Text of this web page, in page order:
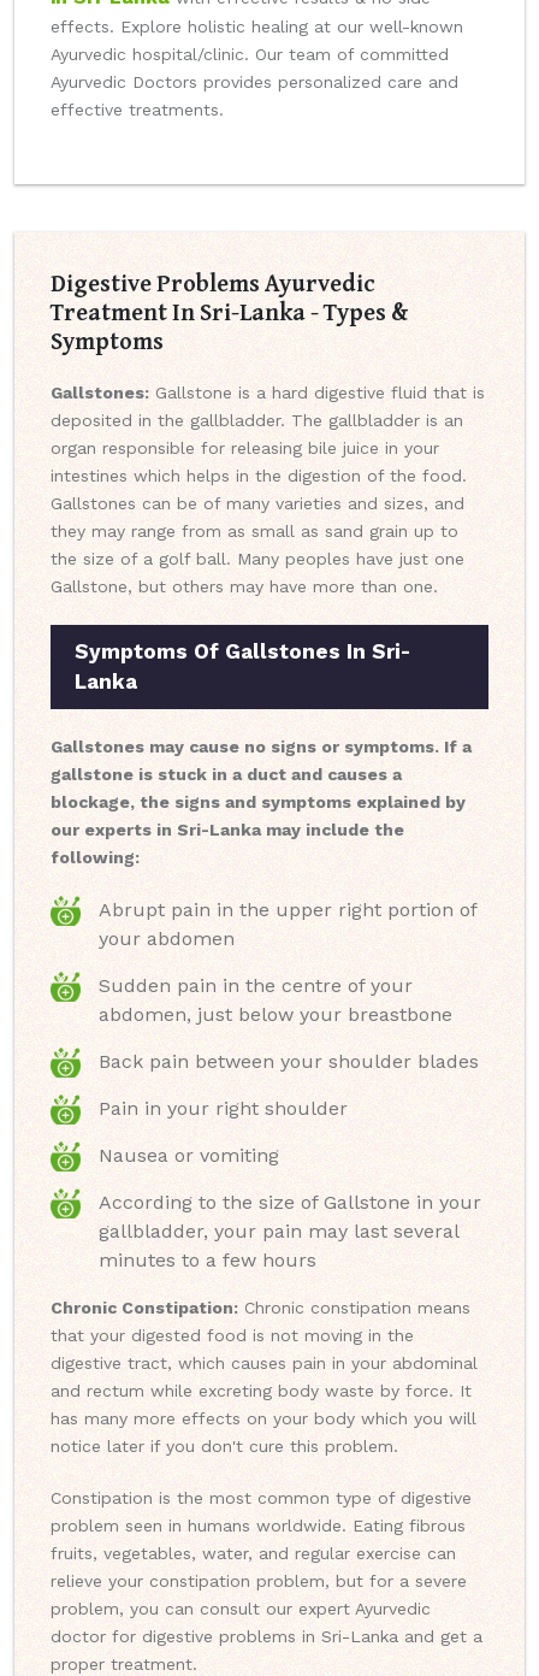
effects. Explore holistic healing at our well-known
Ayurvedic hospital/clinic. Our team of committed
Ayurvedic Doctors provides personalized care and
effective treatments.
Digestive Problems Ayurvedic
Treatment In Sri-Lanka - Types &
Symptoms
Gallstones: Gallstone is a hard digestive fluid that is
deposited in the gallbladder. The gallbladder is an
organ responsible for releasing bile juice in your
intestines which helps in the digestion of the food.
Gallstones can be of many varieties and sizes, and
they may range from as small as sand grain up to
the size of a golf ball. Many peoples have just one
Gallstone, but others may have more than one.
Symptoms Of Gallstones In Sri-
Lanka
Gallstones may cause no signs or symptoms. If a
gallstone is stuck in a duct and causes a
blockage, the signs and symptoms explained by
our experts in Sri-Lanka may include the
following:
Abrupt pain in the upper right portion of
your abdomen
Sudden pain in the centre of your
abdomen, just below your breastbone
Back pain between your shoulder blades
Pain in your right shoulder
Nausea or vomiting
According to the size of Gallstone in your
gallbladder, your pain may last several
minutes to a few hours
Chronic Constipation:Chronic constipation means
that your digested food is not moving in the
digestive tract, which causes pain in your abdominal
and rectum while excreting body waste by force. It
has many more effects on your body which you will
notice later if you don't cure this problem.
Constipation is the most common type of digestive
problem seen in humans worldwide. Eating fibrous
fruits, vegetables, water, and regular exercise can
relieve your constipation problem, but for a severe
problem, you can consult our expert Ayurvedic
doctor for digestive problems in Sri-Lanka and get a
proper treatment.